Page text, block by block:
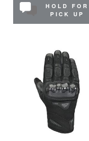
HOLD FOR
PICK UP